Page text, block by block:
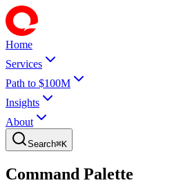
Home
Services
Path to $100M
Insights
About
Search⌘K
Command Palette